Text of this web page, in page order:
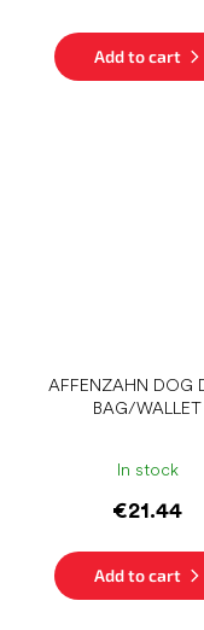
Add to cart
AFFENZAHN DOG
BAG/WALLET
In stock
€21.44
Add to cart